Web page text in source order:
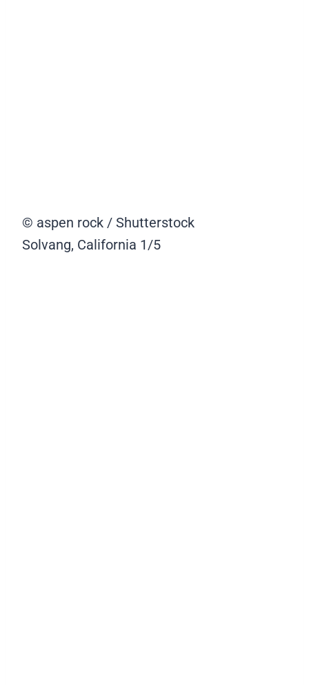
© aspen rock / Shutterstock
Solvang, California 1/5